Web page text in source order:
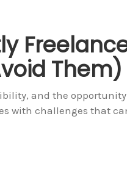
Them)
and the
with challenges that